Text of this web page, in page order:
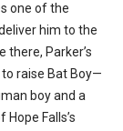
one of the
him to the
there, Parker’s
raise Bat Boy—
boy and a
Falls’s